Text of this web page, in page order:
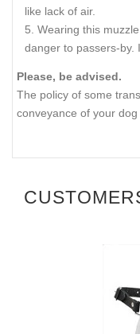
like lack of air.
Wearing this
danger to passers-by.
Please, be advised.
The policy of some
conveyance of your